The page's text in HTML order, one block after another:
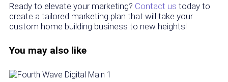
Ready to elevate your marketing? Contact us today to
create a tailored marketing plan that will take your
custom home building business to new heights!
You may also like